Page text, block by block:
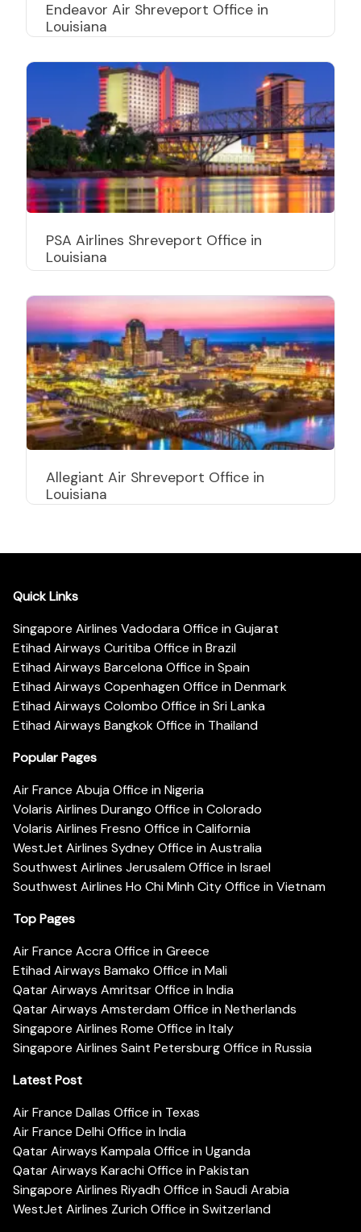
Endeavor Air Shreveport Office in
Louisiana
PSA Airlines Shreveport Office in
Louisiana
Allegiant Air Shreveport Office in
Louisiana
Quick Links
Singapore Airlines Vadodara Office in Gujarat
Etihad Airways Curitiba Office in Brazil
Etihad Airways Barcelona Office in Spain
Etihad Airways Copenhagen Office in Denmark
Etihad Airways Colombo Office in Sri Lanka
Etihad Airways Bangkok Office in Thailand
Popular Pages
Air France Abuja Office in Nigeria
Volaris Airlines Durango Office in Colorado
Volaris Airlines Fresno Office in California
WestJet Airlines Sydney Office in Australia
Southwest Airlines Jerusalem Office in Israel
Southwest Airlines Ho Chi Minh City Office in Vietnam
Top Pages
Air France Accra Office in Greece
Etihad Airways Bamako Office in Mali
Qatar Airways Amritsar Office in India
Qatar Airways Amsterdam Office in Netherlands
Singapore Airlines Rome Office in Italy
Singapore Airlines Saint Petersburg Office in Russia
Latest Post
Air France Dallas Office in Texas
Air France Delhi Office in India
Qatar Airways Kampala Office in Uganda
Qatar Airways Karachi Office in Pakistan
Singapore Airlines Riyadh Office in Saudi Arabia
WestJet Airlines Zurich Office in Switzerland